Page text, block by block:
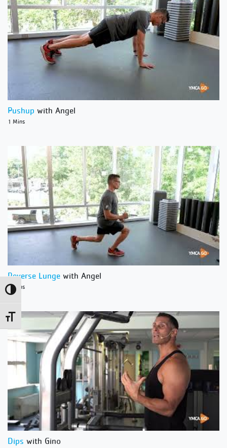
Toggle High Contrast
Toggle Font size
Pushup with Angel
1 Mins
Reverse Lunge with Angel
1 Mins
Dips with Gino